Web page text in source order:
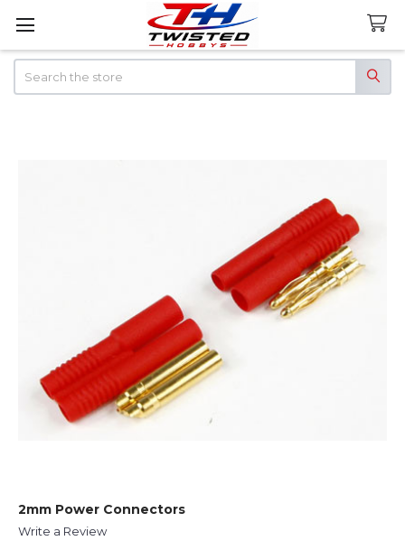
2mm Power Connectors
Write a Review